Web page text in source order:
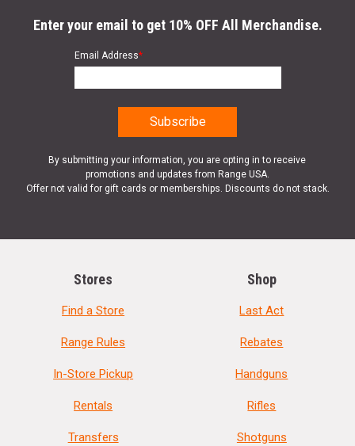
Enter your email to get 10% OFF All Merchandise.
Email Address*
By submitting your information, you are opting in to receive
promotions and updates from Range USA.
Offer not valid for gift cards or memberships. Discounts do not stack.
Stores
Find a Store
Range Rules
In-Store Pickup
Rentals
Transfers
Shop
Last Act
Rebates
Handguns
Rifles
Shotguns